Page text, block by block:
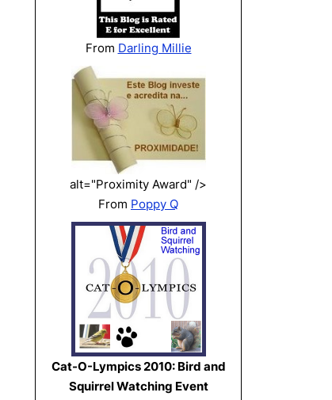
From Darling Millie
alt="Proximity Award" />
From Poppy Q
Cat-O-Lympics 2010: Bird and
Squirrel Watching Event